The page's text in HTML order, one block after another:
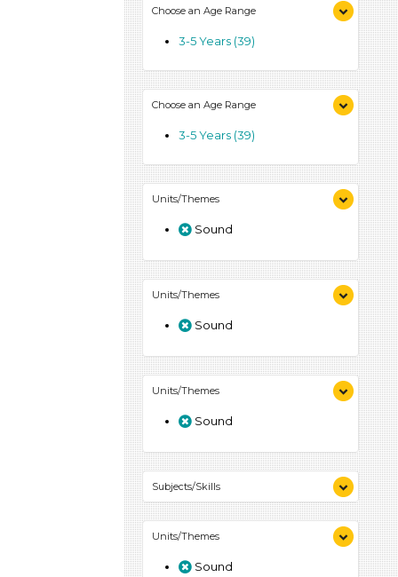
Choose an Age Range
3-5 Years (39)
Choose an Age Range
3-5 Years (39)
Units/Themes
Sound
Units/Themes
Sound
Units/Themes
Sound
Subjects/Skills
Arts (4)
Letters & Letter Sounds (7)
Music & Dance (3)
Units/Themes
Sound